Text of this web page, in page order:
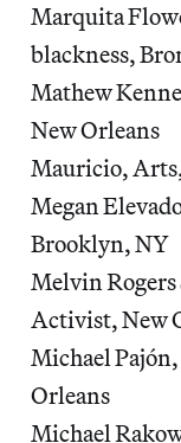
Marquita
blackness,
Mathew
New Orleans
Mauricio,
Megan
Brooklyn, NY
Melvin
Activist, New
Michael
Orleans
Michael